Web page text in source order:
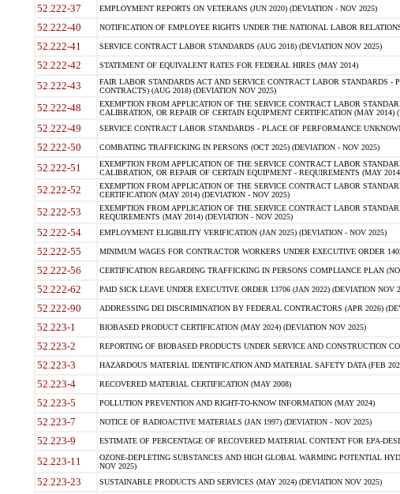
52.222-37 EMPLOYMENT REPORTS ON VETERANS (JUN 2020) (DEVIATION - NOV 2025)
52.222-40 NOTIFICATION OF EMPLOYEE RIGHTS UNDER THE NATIONAL LABOR
52.222-41 SERVICE CONTRACT LABOR STANDARDS (AUG 2018) (DEVIATION NOV 2025)
52.222-42 STATEMENT OF EQUIVALENT RATES FOR FEDERAL HIRES (MAY 2014)
52.222-43
FAIR LABOR STANDARDS ACT AND SERVICE CONTRACT LABOR STANDARDS -
CONTRACTS) (AUG 2018) (DEVIATION NOV 2025)
52.222-48
EXEMPTION FROM APPLICATION OF THE SERVICE CONTRACT LABOR
CALIBRATION, OR REPAIR OF CERTAIN EQUIPMENT CERTIFICATION (MAY 2014)
52.222-49 SERVICE CONTRACT LABOR STANDARDS - PLACE OF PERFORMANCE
52.222-50 COMBATING TRAFFICKING IN PERSONS (OCT 2025) (DEVIATION - NOV 2025)
52.222-51
EXEMPTION FROM APPLICATION OF THE SERVICE CONTRACT LABOR
CALIBRATION, OR REPAIR OF CERTAIN EQUIPMENT - REQUIREMENTS (MAY
52.222-52
EXEMPTION FROM APPLICATION OF THE SERVICE CONTRACT LABOR
CERTIFICATION (MAY 2014) (DEVIATION - NOV 2025)
52.222-53
EXEMPTION FROM APPLICATION OF THE SERVICE CONTRACT LABOR
REQUIREMENTS (MAY 2014) (DEVIATION - NOV 2025)
52.222-54 EMPLOYMENT ELIGIBILITY VERIFICATION (JAN 2025) (DEVIATION - NOV 2025)
52.222-55 MINIMUM WAGES FOR CONTRACTOR WORKERS UNDER EXECUTIVE ORDER
52.222-56 CERTIFICATION REGARDING TRAFFICKING IN PERSONS COMPLIANCE PLAN
52.222-62 PAID SICK LEAVE UNDER EXECUTIVE ORDER 13706 (JAN 2022) (DEVIATION NOV
52.222-90 ADDRESSING DEI DISCRIMINATION BY FEDERAL CONTRACTORS (APR 2026)
52.223-1 BIOBASED PRODUCT CERTIFICATION (MAY 2024) (DEVIATION NOV 2025)
52.223-2 REPORTING OF BIOBASED PRODUCTS UNDER SERVICE AND CONSTRUCTION
52.223-3 HAZARDOUS MATERIAL IDENTIFICATION AND MATERIAL SAFETY DATA (FEB
52.223-4 RECOVERED MATERIAL CERTIFICATION (MAY 2008)
52.223-5 POLLUTION PREVENTION AND RIGHT-TO-KNOW INFORMATION (MAY 2024)
52.223-7 NOTICE OF RADIOACTIVE MATERIALS (JAN 1997) (DEVIATION - NOV 2025)
52.223-9 ESTIMATE OF PERCENTAGE OF RECOVERED MATERIAL CONTENT FOR EPA-
52.223-11
OZONE-DEPLETING SUBSTANCES AND HIGH GLOBAL WARMING POTENTIAL
NOV 2025)
52.223-23 SUSTAINABLE PRODUCTS AND SERVICES (MAY 2024) (DEVIATION NOV 2025)